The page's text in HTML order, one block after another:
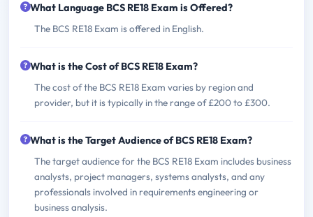
What Language BCS RE18 Exam is Offered?
The BCS RE18 Exam is offered in English.
What is the Cost of BCS RE18 Exam?
The cost of the BCS RE18 Exam varies by region and
provider, but it is typically in the range of £200 to £300.
What is the Target Audience of BCS RE18 Exam?
The target audience for the BCS RE18 Exam includes business
analysts, project managers, systems analysts, and any
professionals involved in requirements engineering or
business analysis.